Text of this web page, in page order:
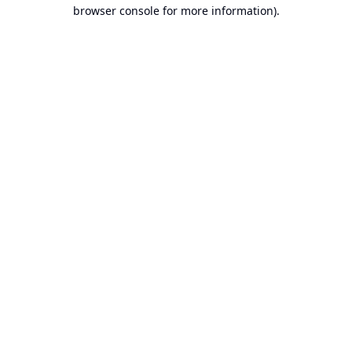
browser console for more information).